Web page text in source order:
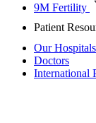
9M Fertility
Patient
Our Hospitals
Doctors
International